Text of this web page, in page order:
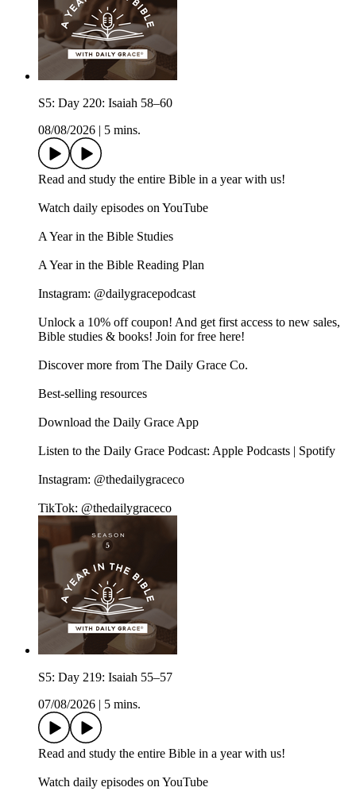
S5: Day 220: Isaiah 58–60
08/08/2026
5 mins.
Read and study the entire Bible in a year with us!
Watch daily episodes on YouTube
A Year in the Bible Studies
A Year in the Bible Reading Plan
Instagram: @dailygracepodcast
Unlock a 10% off coupon! And get first access to new sales,
Bible studies & books! Join for free here!
Discover more from The Daily Grace Co.
Best-selling resources
Download the Daily Grace App
Listen to the Daily Grace Podcast: Apple Podcasts | Spotify
Instagram: @thedailygraceco
TikTok: @thedailygraceco
S5: Day 219: Isaiah 55–57
07/08/2026
5 mins.
Read and study the entire Bible in a year with us!
Watch daily episodes on YouTube